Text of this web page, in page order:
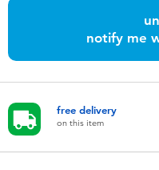
Nintendo Switch
Batteries
Blind Box
notify me
free delivery
on this item